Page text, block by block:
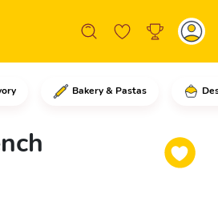
Bakery & Pastas
the bread rolls into